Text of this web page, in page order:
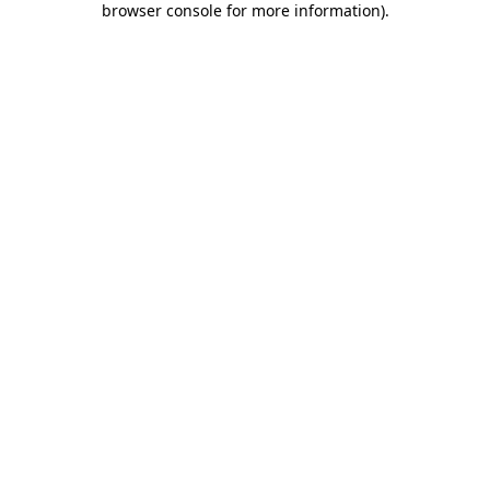
browser console for more information).